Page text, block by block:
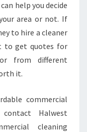
help you decide
area or not. If
to hire a cleaner
to get quotes for
from different
it.
commercial
Halwest
cleaning